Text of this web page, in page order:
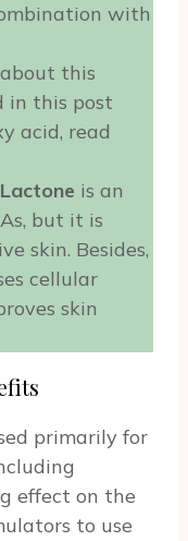
with
this
in this post
acid, read
is an
but it is
skin. Besides,
cellular
skin
primarily for
effect on the
to use